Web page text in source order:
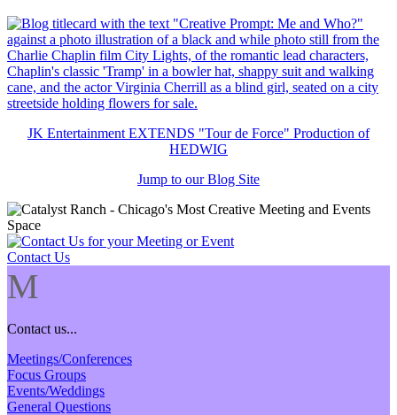
JK Entertainment EXTENDS "Tour de Force" Production of
HEDWIG
Jump to our Blog Site
Contact Us
M
Contact us...
Meetings/Conferences
Focus Groups
Events/Weddings
General Questions